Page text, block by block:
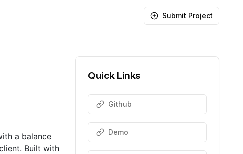
Submit Project
a balance
Built with
Quick Links
Github
Demo